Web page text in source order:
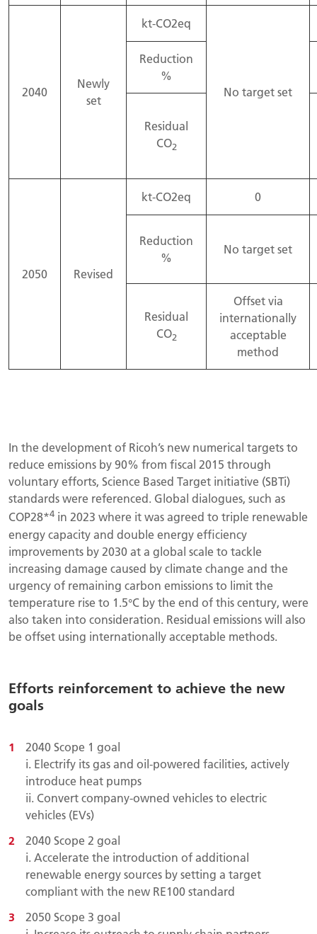
2040
Newly
set
kt-CO2eq
No target set
Reduction
%
Residual
CO2
2050 Revised
kt-CO2eq 0
Reduction
%
No target set
Residual
CO2
Offset via
internationally
acceptable
method
In the development of Ricoh’s new numerical targets to
reduce emissions by 90% from fiscal 2015 through
voluntary efforts, Science Based Target initiative (SBTi)
standards were referenced. Global dialogues, such as
COP28*4 in 2023 where it was agreed to triple renewable
energy capacity and double energy efficiency
improvements by 2030 at a global scale to tackle
increasing damage caused by climate change and the
urgency of remaining carbon emissions to limit the
temperature rise to 1.5°C by the end of this century, were
also taken into consideration. Residual emissions will also
be offset using internationally acceptable methods.
Efforts reinforcement to achieve the new
goals
2040 Scope 1 goal
i. Electrify its gas and oil-powered facilities, actively
introduce heat pumps
ii. Convert company-owned vehicles to electric
vehicles (EVs)
2040 Scope 2 goal
i. Accelerate the introduction of additional
renewable energy sources by setting a target
compliant with the new RE100 standard
2050 Scope 3 goal